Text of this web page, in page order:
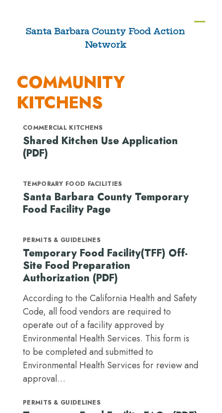
contentSanta Barbara County Food Action
Network
COMMUNITY
KITCHENS
COMMERCIAL KITCHENS
Shared Kitchen Use Application
(PDF)
TEMPORARY FOOD FACILITIES
Santa Barbara County Temporary
Food Facility Page
PERMITS & GUIDELINES
Temporary Food Facility(TFF) Off-
Site Food Preparation
Authorization (PDF)
According to the California Health and Safety
Code, all food vendors are required to
operate out of a facility approved by
Environmental Health Services. This form is
to be completed and submitted to
Environmental Health Services for review and
approval…
PERMITS & GUIDELINES